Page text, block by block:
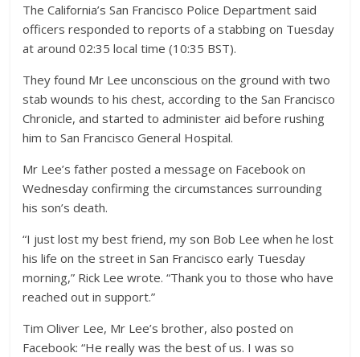
The California’s San Francisco Police Department said
officers responded to reports of a stabbing on Tuesday
at around 02:35 local time (10:35 BST).
They found Mr Lee unconscious on the ground with two
stab wounds to his chest, according to the San Francisco
Chronicle, and started to administer aid before rushing
him to San Francisco General Hospital.
Mr Lee’s father posted a message on Facebook on
Wednesday confirming the circumstances surrounding
his son’s death.
“I just lost my best friend, my son Bob Lee when he lost
his life on the street in San Francisco early Tuesday
morning,” Rick Lee wrote. “Thank you to those who have
reached out in support.”
Tim Oliver Lee, Mr Lee’s brother, also posted on
Facebook: “He really was the best of us. I was so